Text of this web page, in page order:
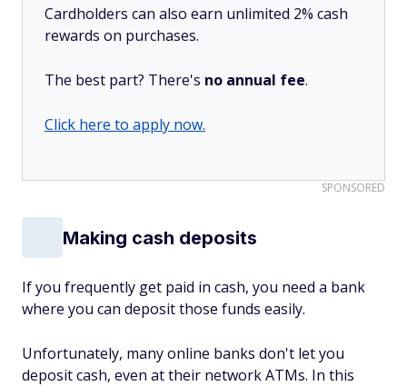
Cardholders can also earn unlimited 2% cash
rewards on purchases.
The best part? There's no annual fee.
Click here to apply now.
SPONSORED
Making cash deposits
If you frequently get paid in cash, you need a bank
where you can deposit those funds easily.
Unfortunately, many online banks don't let you
deposit cash, even at their network ATMs. In this